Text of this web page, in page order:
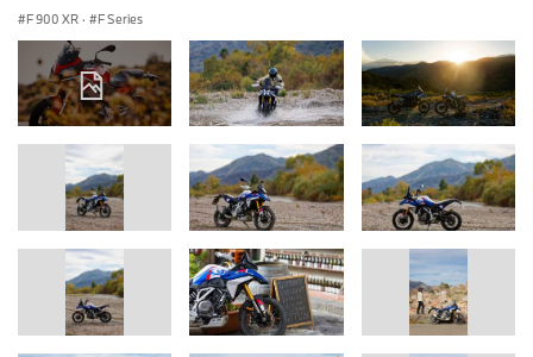
F 900 XR · F Series